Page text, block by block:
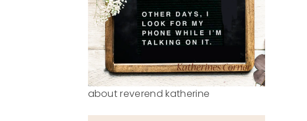
about reverend katherine